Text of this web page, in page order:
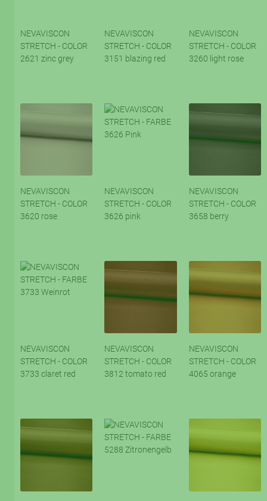
NEVAVISCON
STRETCH - COLOR
2621 zinc grey
NEVAVISCON
STRETCH - COLOR
3151 blazing red
NEVAVISCON
STRETCH - COLOR
3260 light rose
NEVAVISCON
STRETCH - COLOR
3620 rose
NEVAVISCON
STRETCH - COLOR
3626 pink
NEVAVISCON
STRETCH - COLOR
3658 berry
NEVAVISCON
STRETCH - COLOR
3733 claret red
NEVAVISCON
STRETCH - COLOR
3812 tomato red
NEVAVISCON
STRETCH - COLOR
4065 orange